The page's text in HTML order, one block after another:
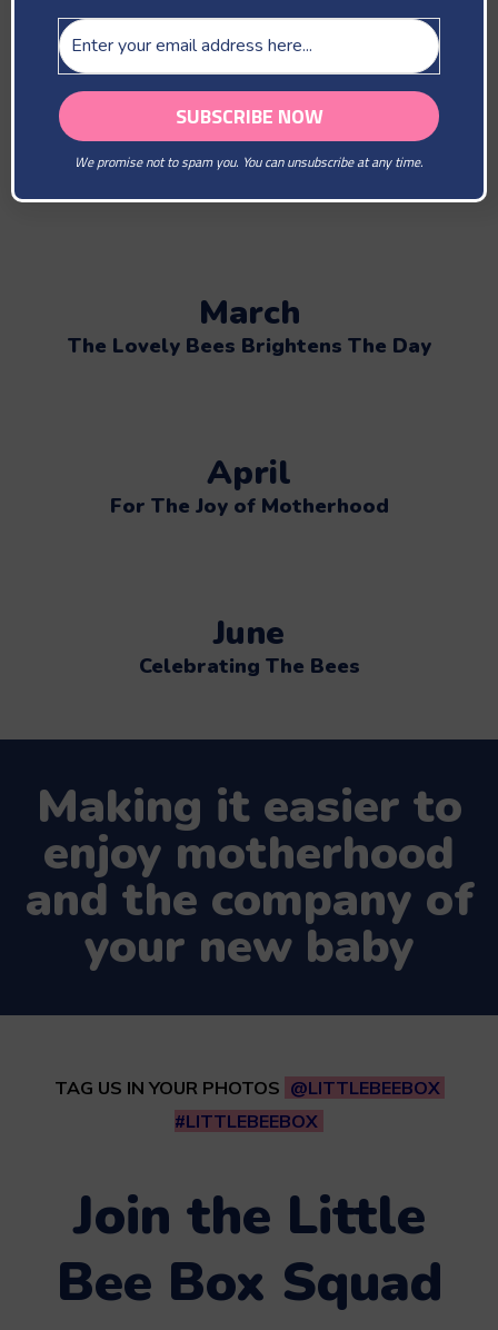
Past Boxes
February
March
The Lovely Bees Brightens The Day
April
For The Joy of Motherhood
June
Celebrating The Bees
Making it easier to
enjoy motherhood
and the company of
your new baby
TAG US IN YOUR PHOTOS @LITTLEBEEBOX
#LITTLEBEEBOX
Join the Little
Bee Box Squad
We promise not to spam you. You can unsubscribe at any time.